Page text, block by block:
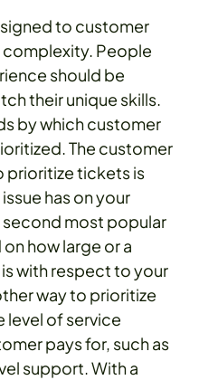
to customer
People
should be
their unique skills.
by which customer
The customer
prioritize tickets is
has on your
second most popular
how large or a
with respect to your
way to prioritize
level of service
pays for, such as
support. With a